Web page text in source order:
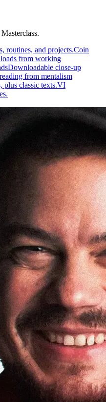
routines, and projects.Coin
from working
Downloadable close-up
from mentalism
classic texts.VI